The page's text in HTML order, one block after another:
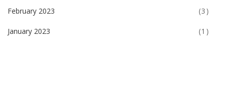
February 2023 (3)
January 2023 (1)